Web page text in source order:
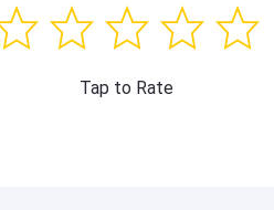
Tap to Rate